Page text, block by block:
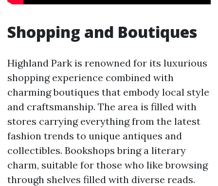
Shopping and Boutiques
Highland Park is renowned for its luxurious
shopping experience combined with
charming boutiques that embody local style
and craftsmanship. The area is filled with
stores carrying everything from the latest
fashion trends to unique antiques and
collectibles. Bookshops bring a literary
charm, suitable for those who like browsing
through shelves filled with diverse reads.